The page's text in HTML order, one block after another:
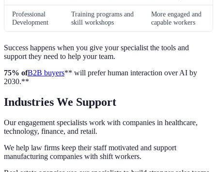
Professional
Development
Training programs and
skill workshops
More engaged and
capable workers
Success happens when you give your specialist the tools and
support they need to help your team.
75% ofB2B buyers** will prefer human interaction over AI by
2030.**
Industries We Support
Our engagement specialists work with companies in healthcare,
technology, finance, and retail.
We help law firms keep their staff motivated and support
manufacturing companies with shift workers.